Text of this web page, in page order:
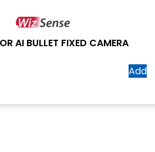
AI BULLET FIXED CAMERA
Add